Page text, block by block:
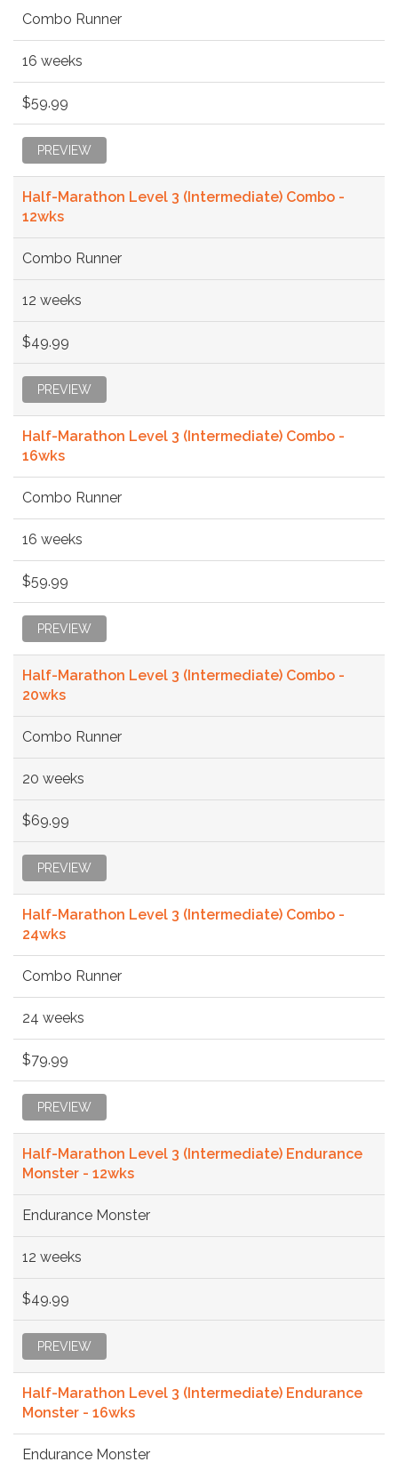
Combo Runner
16 weeks
$59.99
PREVIEW
Half-Marathon Level 3 (Intermediate) Combo -
12wks
Combo Runner
12 weeks
$49.99
PREVIEW
Half-Marathon Level 3 (Intermediate) Combo -
16wks
Combo Runner
16 weeks
$59.99
PREVIEW
Half-Marathon Level 3 (Intermediate) Combo -
20wks
Combo Runner
20 weeks
$69.99
PREVIEW
Half-Marathon Level 3 (Intermediate) Combo -
24wks
Combo Runner
24 weeks
$79.99
PREVIEW
Half-Marathon Level 3 (Intermediate) Endurance
Monster - 12wks
Endurance Monster
12 weeks
$49.99
PREVIEW
Half-Marathon Level 3 (Intermediate) Endurance
Monster - 16wks
Endurance Monster